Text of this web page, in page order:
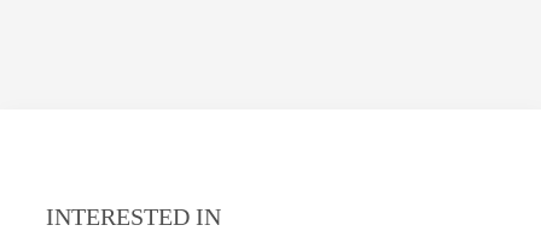
INTERESTED IN